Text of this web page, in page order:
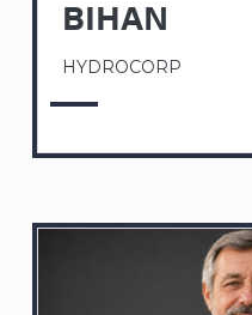
BIHAN
HYDROCORP